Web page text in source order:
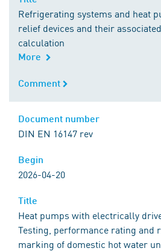
Refrigerating systems and heat
relief devices and their
calculation
More
Comment
Comment
Document number
DIN EN 16147 rev
Begin
2026-04-20
Title
Heat pumps with electrically
Testing, performance rating and
marking of domestic hot water